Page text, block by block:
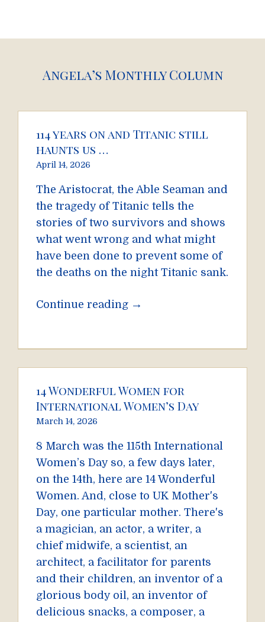
Angela’s Monthly Column
114 years on and Titanic still
haunts us …
April 14, 2026
The Aristocrat, the Able Seaman and
the tragedy of Titanic tells the
stories of two survivors and shows
what went wrong and what might
have been done to prevent some of
the deaths on the night Titanic sank.
Continue reading →
14 Wonderful Women for
International Women’s Day
March 14, 2026
8 March was the 115th International
Women’s Day so, a few days later,
on the 14th, here are 14 Wonderful
Women. And, close to UK Mother's
Day, one particular mother. There's
a magician, an actor, a writer, a
chief midwife, a scientist, an
architect, a facilitator for parents
and their children, an inventor of a
glorious body oil, an inventor of
delicious snacks, a composer, a